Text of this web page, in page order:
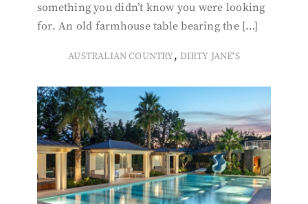
something you didn’t know you were looking
for. An old farmhouse table bearing the […]
AUSTRALIAN COUNTRY, DIRTY JANE'S